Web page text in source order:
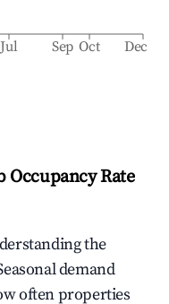
Jul Sep Oct Dec
Rate
the
demand
often properties